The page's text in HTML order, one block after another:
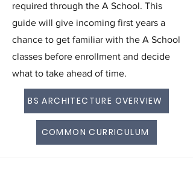
required through the A School. This
guide will give incoming first years a
chance to get familiar with the A School
classes before enrollment and decide
what to take ahead of time.
BS ARCHITECTURE OVERVIEW
COMMON CURRICULUM